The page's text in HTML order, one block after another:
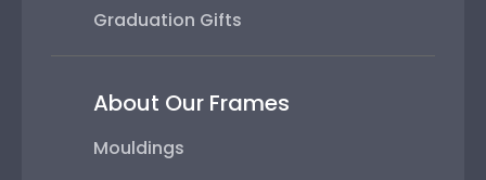
Graduation Gifts
About Our Frames
Mouldings